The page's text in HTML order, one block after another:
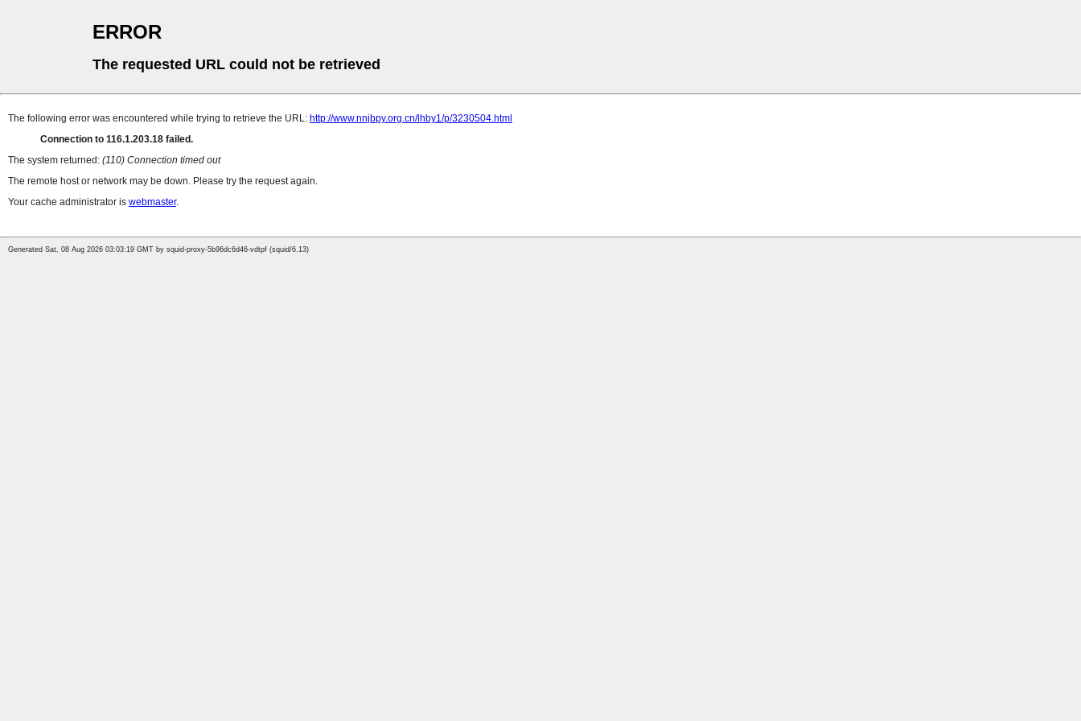
ERROR
The requested URL could not be retrieved
The following error was encountered while trying to retrieve the URL: http://www.nnjbpy.org.cn/lhby1/p/3230504.html
Connection to 116.1.203.18 failed.
The system returned: (110) Connection timed out
The remote host or network may be down. Please try the request again.
Your cache administrator is webmaster.
Generated Sat, 08 Aug 2026 03:03:19 GMT by squid-proxy-5b96dc6d46-vdtpf (squid/6.13)